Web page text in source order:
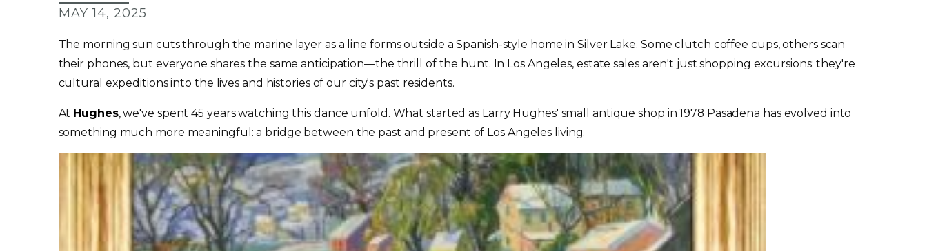
MAY 14, 2025
The morning sun cuts through the marine layer as a line forms outside a Spanish-style home in Silver Lake. Some clutch coffee cups, others scan
their phones, but everyone shares the same anticipation—the thrill of the hunt. In Los Angeles, estate sales aren't just shopping excursions; they're
cultural expeditions into the lives and histories of our city's past residents.
At Hughes, we've spent 45 years watching this dance unfold. What started as Larry Hughes' small antique shop in 1978 Pasadena has evolved into
something much more meaningful: a bridge between the past and present of Los Angeles living.